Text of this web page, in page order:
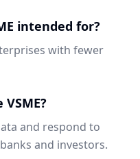
intended for?
with fewer
and respond to
and investors.